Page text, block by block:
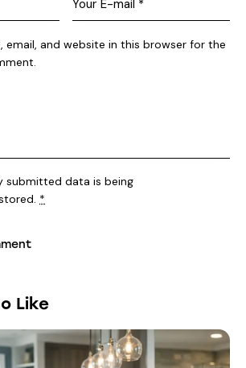
email, and website in this browser for the
submitted data is being
. *
Like